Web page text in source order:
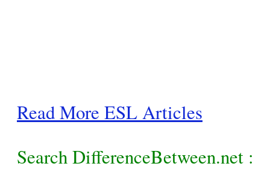
Read More ESL Articles
Search DifferenceBetween.net :